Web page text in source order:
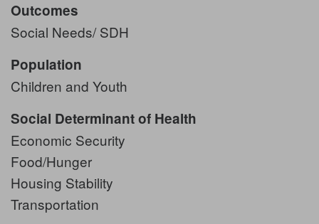
Outcomes
Social Needs/ SDH
Population
Children and Youth
Social Determinant of Health
Economic Security
Food/Hunger
Housing Stability
Transportation